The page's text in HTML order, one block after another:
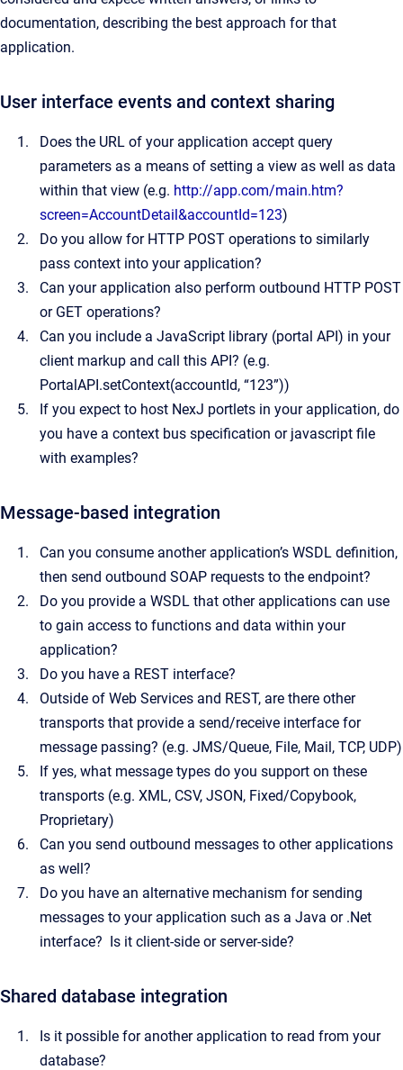
documentation, describing the best approach for that
application.
User interface events and context sharing
Does the URL of your application accept query
parameters as a means of setting a view as well as data
within that view (e.g. http://app.com/main.htm?
screen=AccountDetail&accountId=123)
Do you allow for HTTP POST operations to similarly
pass context into your application?
Can your application also perform outbound HTTP POST
or GET operations?
Can you include a JavaScript library (portal API) in your
client markup and call this API? (e.g.
PortalAPI.setContext(accountId, “123”))
If you expect to host NexJ portlets in your application, do
you have a context bus specification or javascript file
with examples?
Message-based integration
Can you consume another application’s WSDL definition,
then send outbound SOAP requests to the endpoint?
Do you provide a WSDL that other applications can use
to gain access to functions and data within your
application?
Do you have a REST interface?
Outside of Web Services and REST, are there other
transports that provide a send/receive interface for
message passing? (e.g. JMS/Queue, File, Mail, TCP, UDP)
If yes, what message types do you support on these
transports (e.g. XML, CSV, JSON, Fixed/Copybook,
Proprietary)
Can you send outbound messages to other applications
as well?
Do you have an alternative mechanism for sending
messages to your application such as a Java or .Net
interface? Is it client-side or server-side?
Shared database integration
Is it possible for another application to read from your
database?